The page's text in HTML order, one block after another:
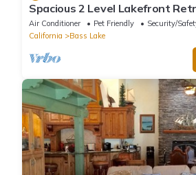
Spacious 2 Level Lakefront
Boat Slip/launch + Epic Views
Air Conditioner Pet Friendly
Security/
California
Bass Lake